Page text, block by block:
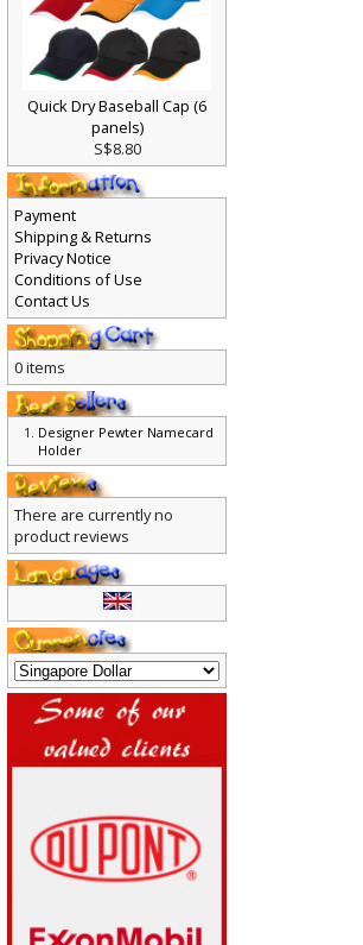
Quick Dry Baseball Cap (6
panels)
S$8.80
Payment
Shipping & Returns
Privacy Notice
Conditions of Use
Contact Us
0 items
Designer Pewter Namecard
Holder
There are currently no
product reviews